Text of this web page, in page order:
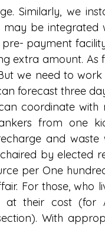
Similarly, we
may be
payment
extra amount.
we need to
forecast three
coordinate
from one
and
by elected
per One
For those,
their cost (for
With